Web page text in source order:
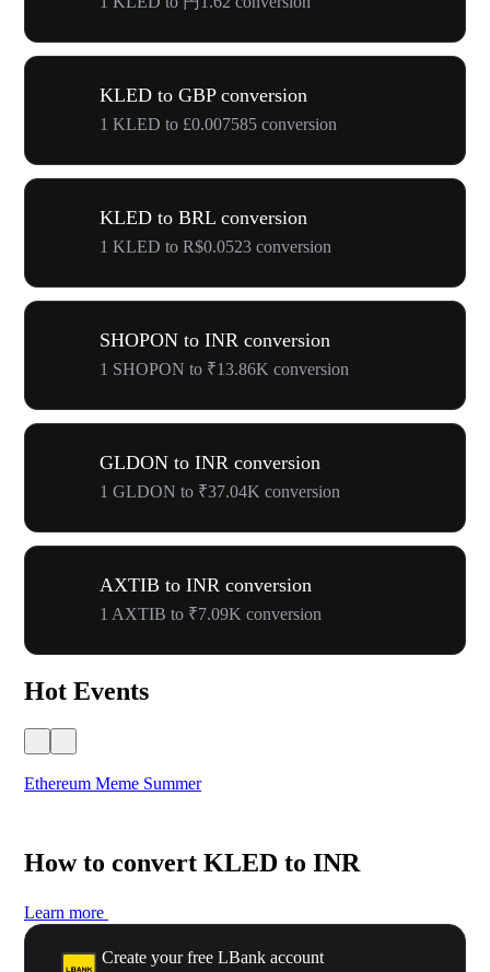
KLED to GBP conversion
1 KLED to £0.007585 conversion
KLED to BRL conversion
1 KLED to R$0.0523 conversion
SHOPON to INR conversion
1 SHOPON to ₹13.86K conversion
GLDON to INR conversion
1 GLDON to ₹37.04K conversion
AXTIB to INR conversion
1 AXTIB to ₹7.09K conversion
Hot Events
Ethereum Meme Summer
How to convert KLED to INR
Learn more
Create your free LBank account